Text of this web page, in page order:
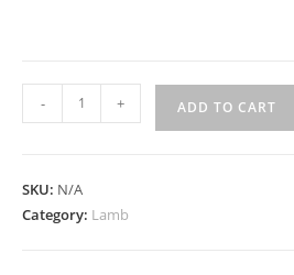
NIhari
- + ADD TO CART
SKU: N/A
Category: Lamb